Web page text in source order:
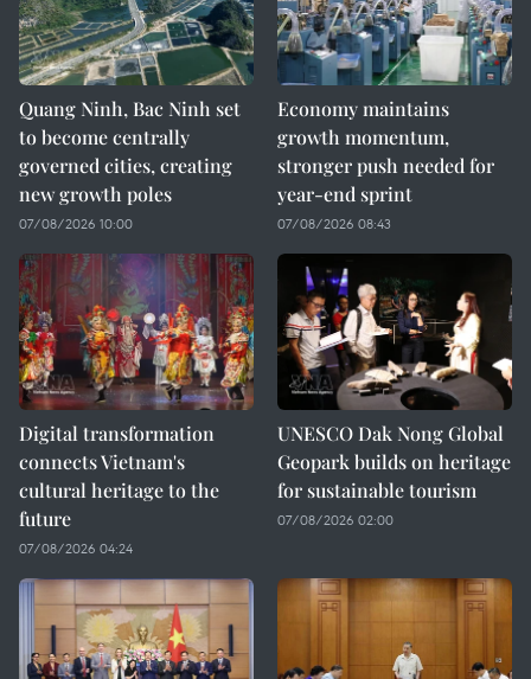
Quang Ninh, Bac Ninh set
to become centrally
governed cities, creating
new growth poles
07/08/2026 10:00
Economy maintains
growth momentum,
stronger push needed for
year-end sprint
07/08/2026 08:43
Digital transformation
connects Vietnam's
cultural heritage to the
future
07/08/2026 04:24
UNESCO Dak Nong Global
Geopark builds on heritage
for sustainable tourism
07/08/2026 02:00